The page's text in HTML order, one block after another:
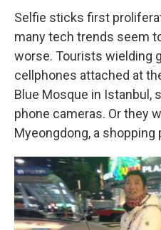
Selfie sticks first
many tech trends seem
worse. Tourists wielding
cellphones attached at
Blue Mosque in Istanbul,
phone cameras. Or they
Myeongdong, a shopping